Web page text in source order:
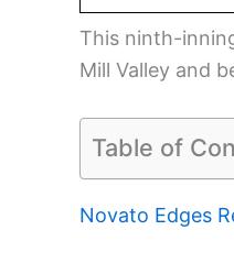
This ninth-
Mill Valley and
Table of
Novato Edges